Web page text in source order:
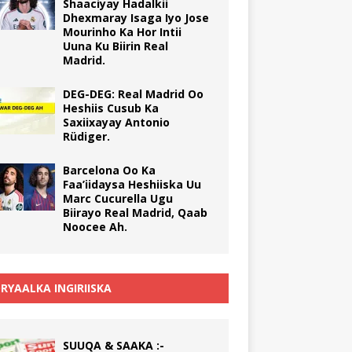
Shaaciyay Hadalkii
Dhexmaray Isaga Iyo Jose
Mourinho Ka Hor Intii
Uuna Ku Biirin Real
Madrid.
DEG-DEG: Real Madrid Oo
Heshiis Cusub Ka
Saxiixayay Antonio
Rüdiger.
Barcelona Oo Ka
Faa’iidaysa Heshiiska Uu
Marc Cucurella Ugu
Biirayo Real Madrid, Qaab
Noocee Ah.
INGIRIISKA
SUUQA & SAAKA :-